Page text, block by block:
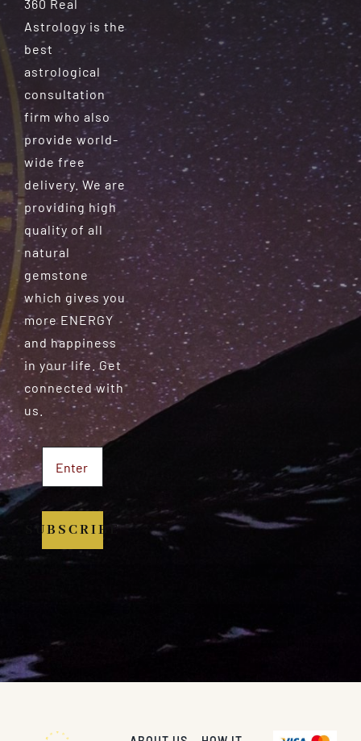
360 Real
Astrology is the
best
astrological
consultation
firm who also
provide world-
wide free
delivery. We are
providing high
quality of all
natural
gemstone
which gives you
more ENERGY
and happiness
in your life. Get
connected with
us.
SUBSCRIBE